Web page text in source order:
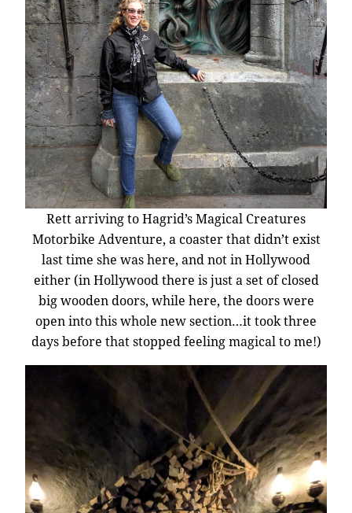
Rett arriving to Hagrid’s Magical Creatures
Motorbike Adventure, a coaster that didn’t exist
last time she was here, and not in Hollywood
either (in Hollywood there is just a set of closed
big wooden doors, while here, the doors were
open into this whole new section…it took three
days before that stopped feeling magical to me!)